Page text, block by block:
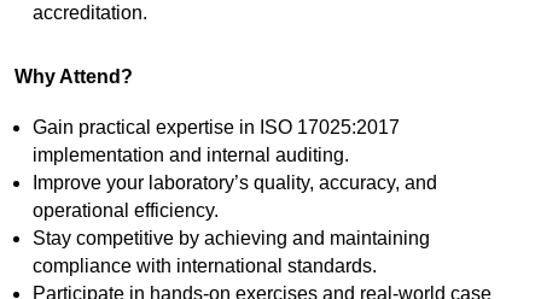
accreditation.
Why Attend?
Gain practical expertise in ISO 17025:2017
implementation and internal auditing.
Improve your laboratory’s quality, accuracy, and
operational efficiency.
Stay competitive by achieving and maintaining
compliance with international standards.
Participate in hands-on exercises and real-world case